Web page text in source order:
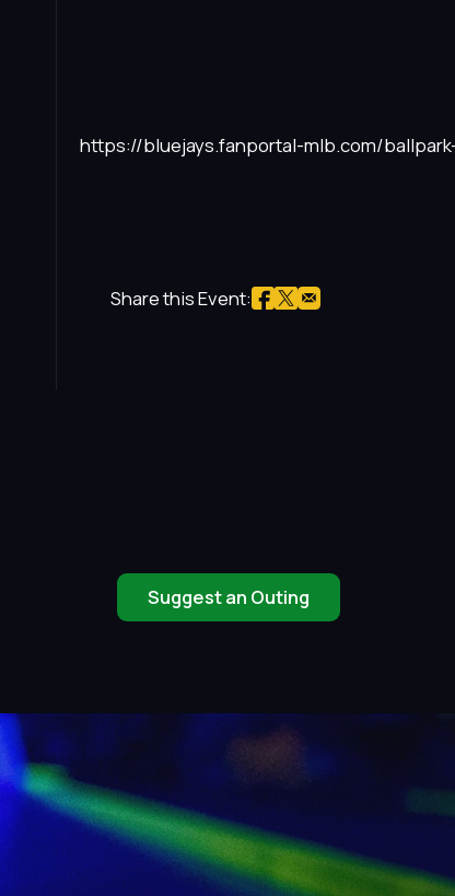
https://bluejays.fanportal-mlb.com/
Share this Event:
Suggest an Outing